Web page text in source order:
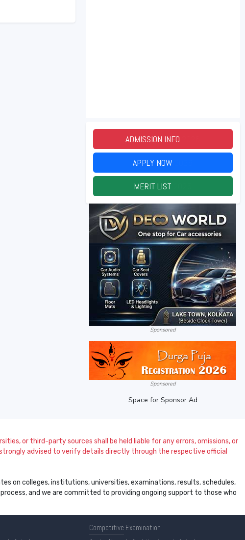
ADMISSION INFO
APPLY NOW
MERIT LIST
Sponsored
Sponsored
Space for Sponsor Ad
or third-party sources shall be held liable for any errors, omissions, or
advised to verify details directly through the respective official
on colleges, institutions, universities, examinations, results, schedules,
and we are committed to providing ongoing support to those who
Competitive Examination